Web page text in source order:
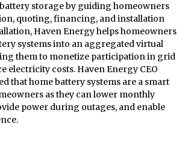
storage by guiding homeowners
quoting, financing, and installation
Haven Energy helps homeowners
systems into an aggregated virtual
them to monetize participation in grid
electricity costs. Haven Energy CEO
that home battery systems are a smart
as they can lower monthly
power during outages, and enable